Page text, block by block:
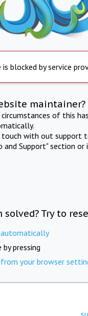
is blocked by service
maintainer?
of this
touch with out support
and Support" section or
Try to
automatically
pressing
your browser